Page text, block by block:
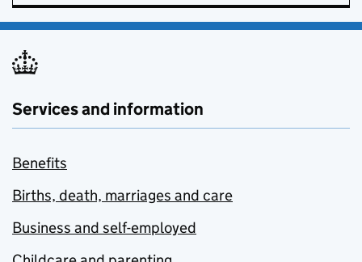
Services and information
Benefits
Births, death, marriages and care
Business and self-employed